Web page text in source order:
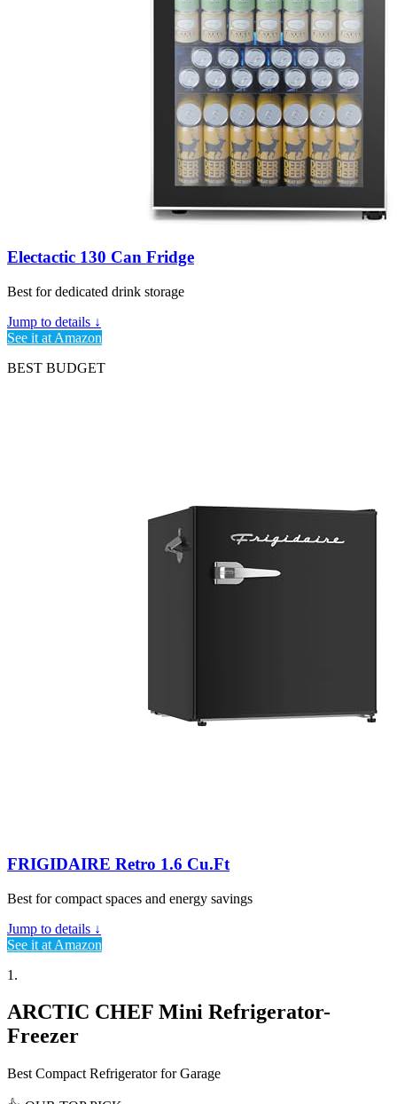
Electactic 130 Can Fridge
Best for dedicated drink storage
Jump to details ↓
See it at Amazon
BEST BUDGET
FRIGIDAIRE Retro 1.6 Cu.Ft
Best for compact spaces and energy savings
Jump to details ↓
See it at Amazon
1.
ARCTIC CHEF Mini Refrigerator-
Freezer
Best Compact Refrigerator for Garage